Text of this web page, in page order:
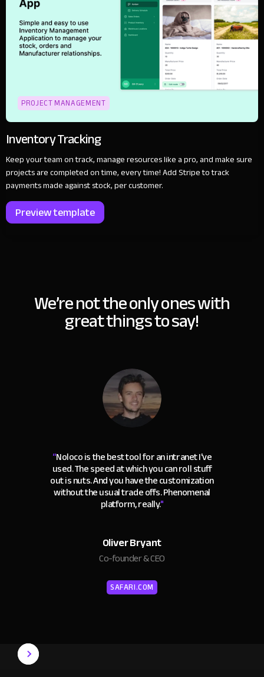
PROJECT MANAGEMENT
Inventory Tracking
Keep your team on track, manage resources like a pro, and make sure
projects are completed on time, every time! Add Stripe to track
payments made against stock, per customer.
Preview template
We’re not the only ones with
great things to say!
“Noloco is the best tool for an intranet I've
used. The speed at which you can roll stuff
out is nuts. And you have the customization
without the usual trade offs. Phenomenal
platform, really."
Oliver Bryant
Co-founder & CEO
SAFARI.COM